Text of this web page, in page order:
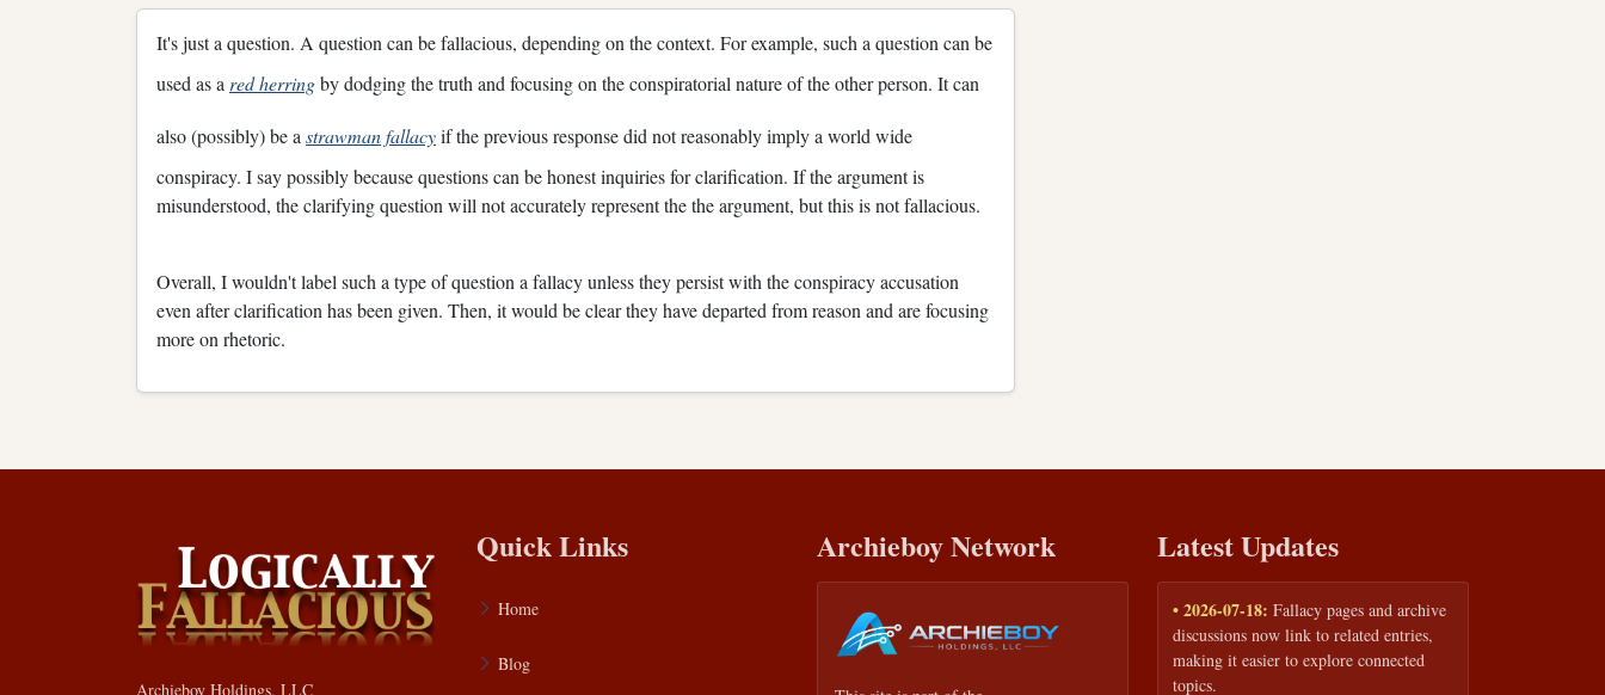
It's just a question. A question can be fallacious, depending on the context. For example, such a question can be
used as a red herringby dodging the truth and focusing on the conspiratorial nature of the other person. It can
also (possibly) be a strawman fallacyif the previous response did not reasonably imply a world wide
conspiracy. I say possibly because questions can be honest inquiries for clarification. If the argument is
misunderstood, the clarifying question will not accurately represent the the argument, but this is not fallacious.
Overall, I wouldn't label such a type of question a fallacy unless they persist with the conspiracy accusation
even after clarification has been given. Then, it would be clear they have departed from reason and are focusing
more on rhetoric.
Archieboy Holdings, LLC
Quick Links
Home
Blog
Archieboy Network Latest Updates
• 2026-07-18: Fallacy pages and archive
discussions now link to related entries,
making it easier to explore connected
topics.